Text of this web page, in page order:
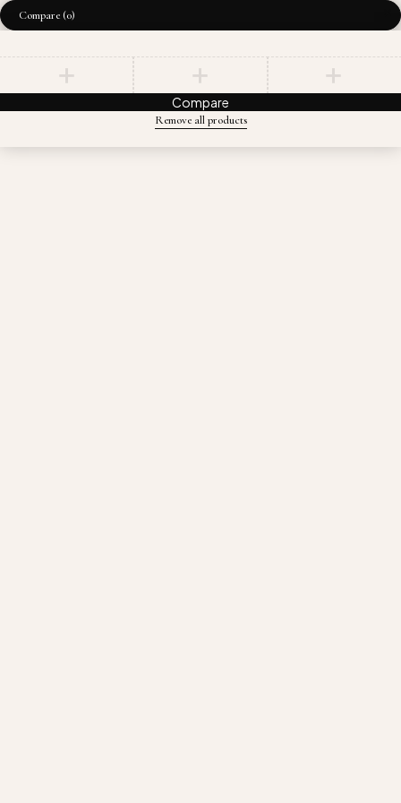
Compare (0)
Compare
Remove all products